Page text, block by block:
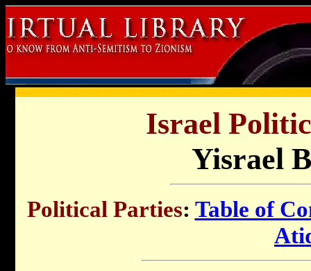
Israel
Yisrael
Political Parties: Table of